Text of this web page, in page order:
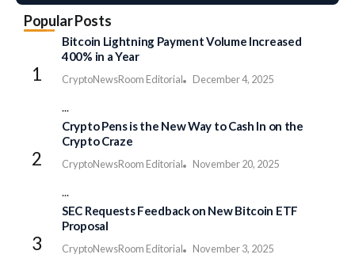
Popular Posts
Bitcoin Lightning Payment Volume Increased
400% in a Year
CryptoNewsRoom Editorial December 4, 2025
...
Crypto Pens is the New Way to Cash In on the
Crypto Craze
CryptoNewsRoom Editorial November 20, 2025
...
SEC Requests Feedback on New Bitcoin ETF
Proposal
CryptoNewsRoom Editorial November 3, 2025